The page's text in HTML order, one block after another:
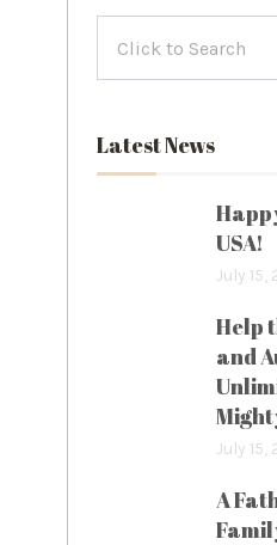
Latest News
USA!
July 15,
Help
and
July 15,
A